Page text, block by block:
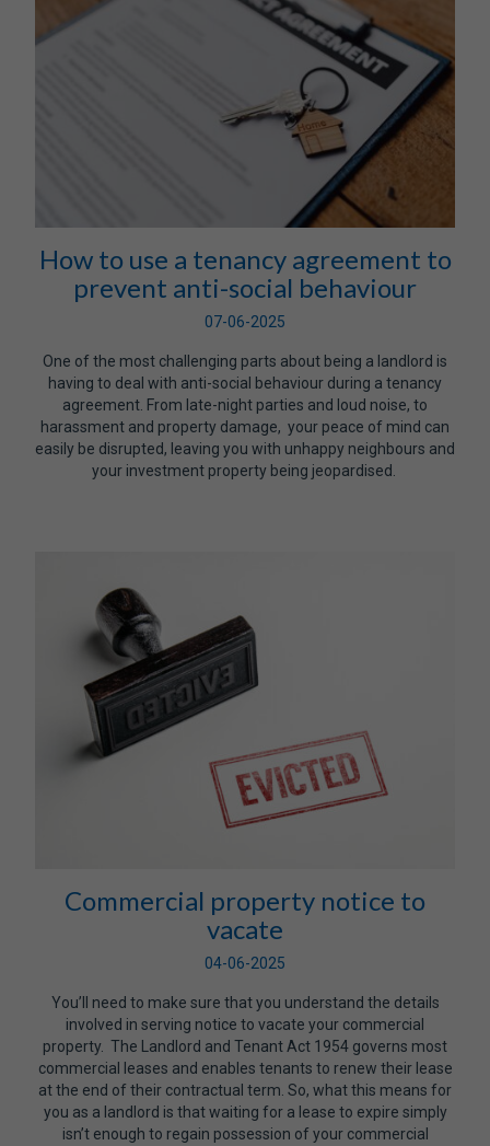
How to use a tenancy agreement to
prevent anti-social behaviour
07-06-2025
One of the most challenging parts about being a landlord is
having to deal with anti-social behaviour during a tenancy
agreement. From late-night parties and loud noise, to
harassment and property damage, your peace of mind can
easily be disrupted, leaving you with unhappy neighbours and
your investment property being jeopardised.
Commercial property notice to
vacate
04-06-2025
You’ll need to make sure that you understand the details
involved in serving notice to vacate your commercial
property. The Landlord and Tenant Act 1954 governs most
commercial leases and enables tenants to renew their lease
at the end of their contractual term. So, what this means for
you as a landlord is that waiting for a lease to expire simply
isn’t enough to regain possession of your commercial